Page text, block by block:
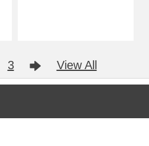
3 View All